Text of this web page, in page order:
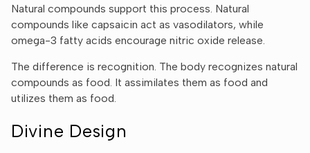
Natural compounds support this process. Natural
compounds like capsaicin act as vasodilators, while
omega-3 fatty acids encourage nitric oxide release.
The difference is recognition. The body recognizes natural
compounds as food. It assimilates them as food and
utilizes them as food.
Divine Design